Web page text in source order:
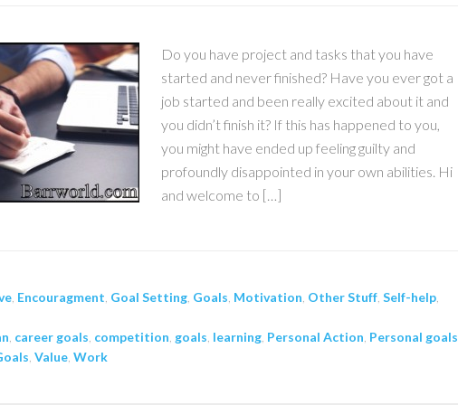
Do you have project and tasks that you have
started and never finished? Have you ever got a
job started and been really excited about it and
you didn’t finish it? If this has happened to you,
you might have ended up feeling guilty and
profoundly disappointed in your own abilities. Hi
and welcome to […]
Encouragment Goal Setting Goals Motivation Other Stuff Self-help
career goals competition goals learning Personal Action Personal goals
Value Work